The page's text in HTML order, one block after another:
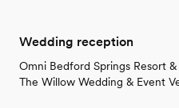
Wedding reception
Omni Bedford Springs Resort &
The Willow Wedding & Event